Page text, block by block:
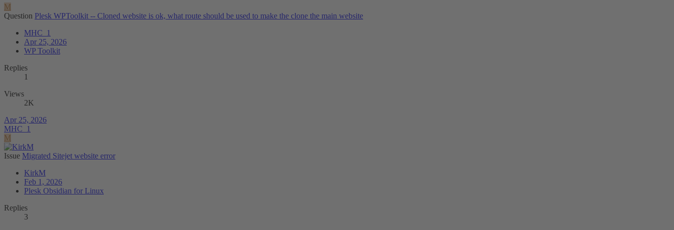
M
Question Plesk WPToolkit -- Cloned website is ok, what route should be used to make the clone the main website
MHC_1
Apr 25, 2026
WP Toolkit
Replies
1
Views
2K
Apr 25, 2026
MHC_1
M
Issue Migrated Sitejet website error
KirkM
Feb 1, 2026
Plesk Obsidian for Linux
Replies
3